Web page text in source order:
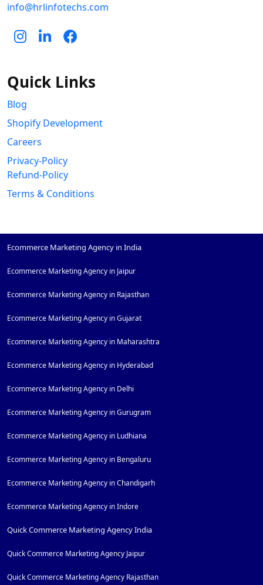
info@hrlinfotechs.com
Quick Links
Blog
Shopify Development
Careers
Privacy-Policy
Refund-Policy
Terms & Conditions
Ecommerce Marketing Agency in India
Ecommerce Marketing Agency in Jaipur
Ecommerce Marketing Agency in Rajasthan
Ecommerce Marketing Agency in Gujarat
Ecommerce Marketing Agency in Maharashtra
Ecommerce Marketing Agency in Hyderabad
Ecommerce Marketing Agency in Delhi
Ecommerce Marketing Agency in Gurugram
Ecommerce Marketing Agency in Ludhiana
Ecommerce Marketing Agency in Bengaluru
Ecommerce Marketing Agency in Chandigarh
Ecommerce Marketing Agency in Indore
Quick Commerce Marketing Agency India
Quick Commerce Marketing Agency Jaipur
Quick Commerce Marketing Agency Rajasthan